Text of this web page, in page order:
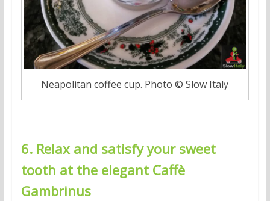
Neapolitan coffee cup. Photo © Slow Italy
6. Relax and satisfy your sweet
tooth at the elegant Caffè
Gambrinus